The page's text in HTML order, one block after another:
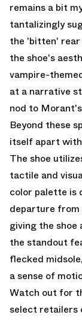
remains a bit
tantalizingly
the 'bitten' rear
the shoe's
vampire-
at a narrative
nod to
Beyond these
itself apart
The shoe
tactile and
color palette is
departure from
giving the shoe
the standout
flecked
a sense of
Watch out for
select retailers